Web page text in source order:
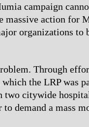
campaign
massive action for
organizations to
Through
the LRP was
citywide
to demand a mass